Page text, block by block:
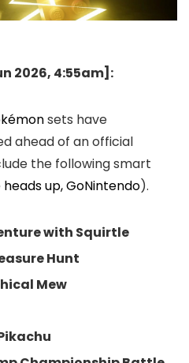
2026, 4:55am]:
sets have
ahead of an official
the following smart
up, GoNintendo).
with Squirtle
Hunt
Mew